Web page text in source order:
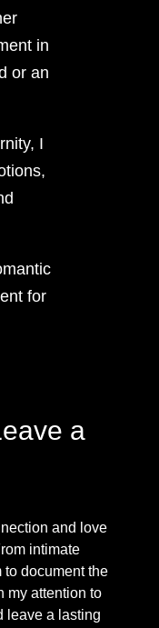
in
or an
I
for
a
and love
intimate
to document the
my attention to
leave a lasting